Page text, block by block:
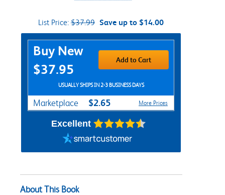
List Price: $37.99 Save up to $14.00
Purchase Options
Buy New
$37.95
Add to Cart
USUALLY SHIPS IN 2-3 BUSINESS DAYS
Marketplace $2.65 More Prices
Excellent
About This Book